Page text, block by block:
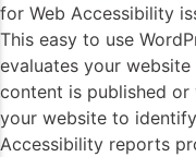
for Web Accessibility
This easy to use
evaluates your
content is published
your website to
Accessibility reports